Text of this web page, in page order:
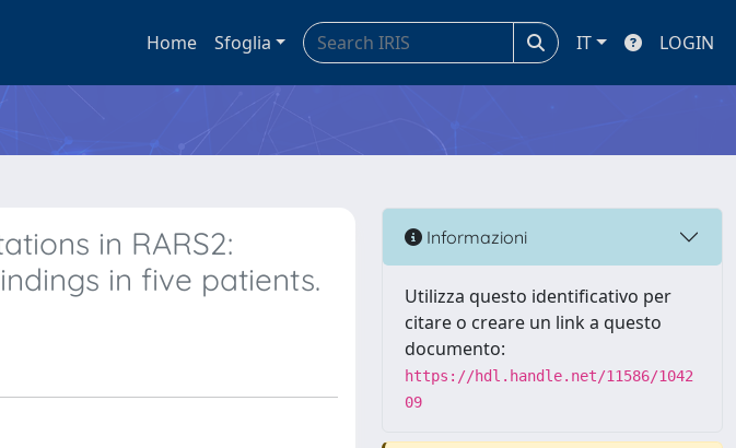
Home Sfoglia IT LOGIN
in RARS2:
in five patients.
Informazioni
Utilizza questo identificativo per
citare o creare un link a questo
documento:
https://hdl.handle.net/11586/1042
09